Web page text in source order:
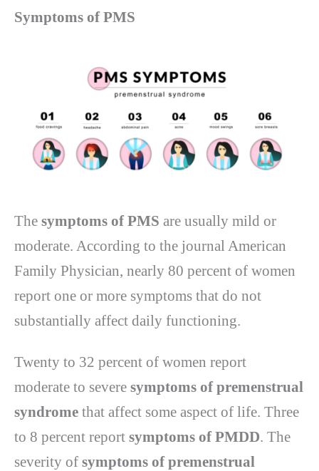
Symptoms of PMS
The symptoms of PMS are usually mild or
moderate. According to the journal American
Family Physician, nearly 80 percent of women
report one or more symptoms that do not
substantially affect daily functioning.
Twenty to 32 percent of women report
moderate to severe symptoms of premenstrual
syndrome that affect some aspect of life. Three
to 8 percent report symptoms of PMDD. The
severity of symptoms of premenstrual